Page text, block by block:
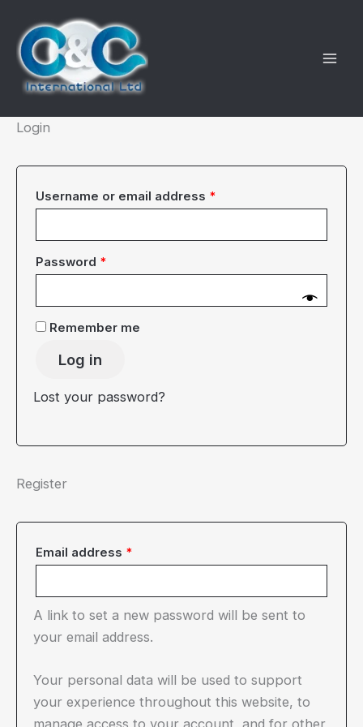
content
Login
Username or email address *
Password *
Remember me
Log in
Lost your password?
Register
Email address *
A link to set a new password will be sent to
your email address.
Your personal data will be used to support
your experience throughout this website, to
manage access to your account, and for other